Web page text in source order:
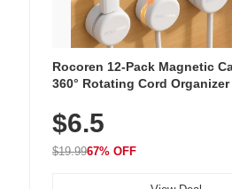
Rocoren 12-Pack Magnetic
360° Rotating Cord
Nightstand, Wall, Car & Office,
$6.5
$19.9967% OFF